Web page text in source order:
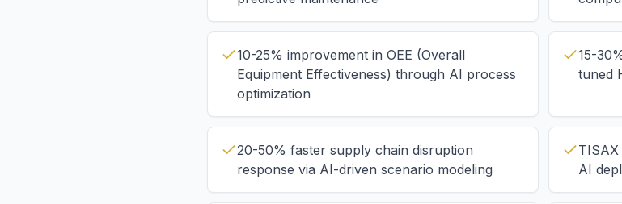
10-25% improvement in OEE (Overall
Equipment Effectiveness) through AI process
optimization
15-
tuned
20-50% faster supply chain disruption
response via AI-driven scenario modeling
AI